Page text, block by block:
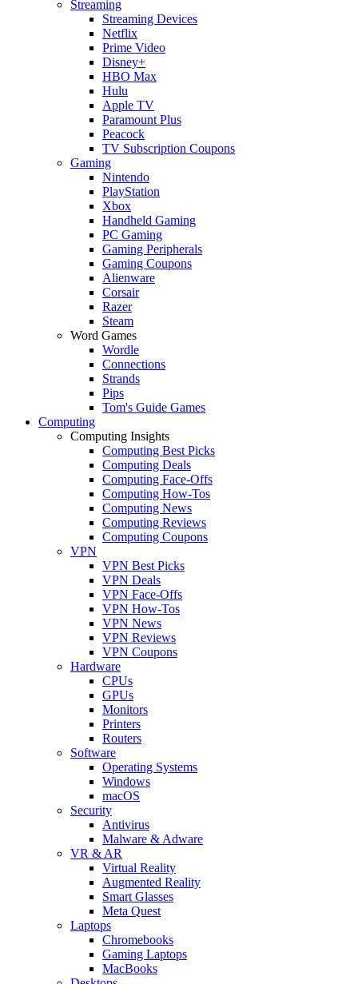
Streaming
Streaming Devices
Netflix
Prime Video
Disney+
HBO Max
Hulu
Apple TV
Paramount Plus
Peacock
TV Subscription Coupons
Gaming
Nintendo
PlayStation
Xbox
Handheld Gaming
PC Gaming
Gaming Peripherals
Gaming Coupons
Alienware
Corsair
Razer
Steam
Word Games
Wordle
Connections
Strands
Pips
Tom's Guide Games
Computing
Computing Insights
Computing Best Picks
Computing Deals
Computing Face-Offs
Computing How-Tos
Computing News
Computing Reviews
Computing Coupons
VPN
VPN Best Picks
VPN Deals
VPN Face-Offs
VPN How-Tos
VPN News
VPN Reviews
VPN Coupons
Hardware
CPUs
GPUs
Monitors
Printers
Routers
Software
Operating Systems
Windows
macOS
Security
Antivirus
Malware & Adware
VR & AR
Virtual Reality
Augmented Reality
Smart Glasses
Meta Quest
Laptops
Chromebooks
Gaming Laptops
MacBooks